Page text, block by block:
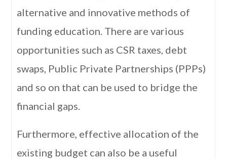
alternative and innovative methods of
funding education. There are various
opportunities such as CSR taxes, debt
swaps, Public Private Partnerships (PPPs)
and so on that can be used to bridge the
financial gaps.
Furthermore, effective allocation of the
existing budget can also be a useful